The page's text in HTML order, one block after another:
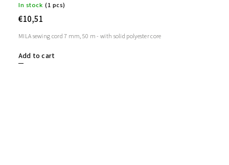
In stock (1 pcs)
€10,51
Add to cart
MILA sewing cord 7 mm, 50 m - with solid polyester core